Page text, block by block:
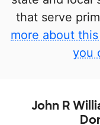
that serve
more about
you
John R